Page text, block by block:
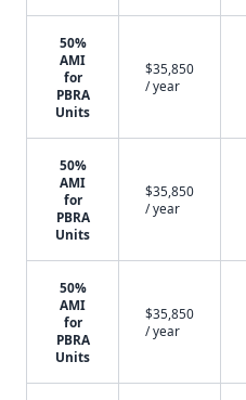
50%
AMI
for
PBRA
Units
$35,850
/ year
50%
AMI
for
PBRA
Units
$35,850
/ year
50%
AMI
for
PBRA
Units
$35,850
/ year